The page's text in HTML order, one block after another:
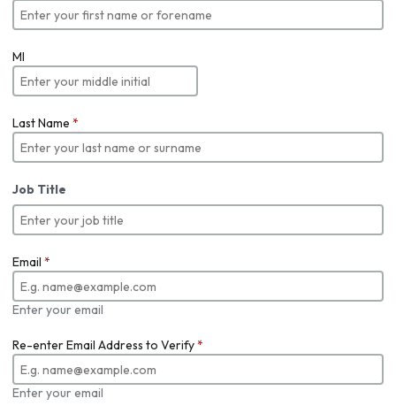
MI
Last Name *
Job Title
Email *
Enter your email
Re-enter Email Address to Verify*
Enter your email